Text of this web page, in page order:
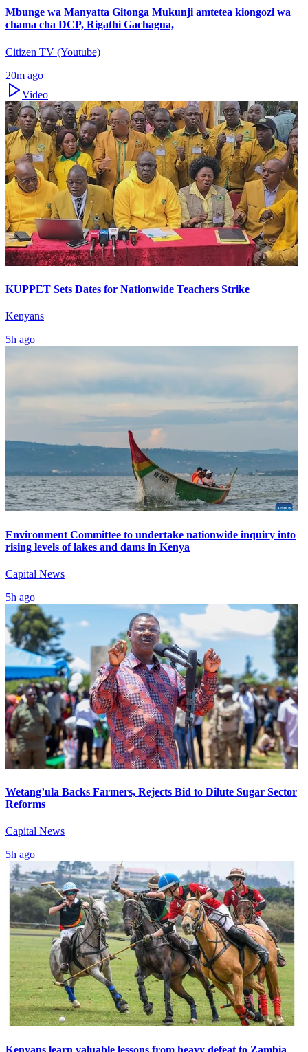
Mbunge wa Manyatta Gitonga Mukunji amtetea kiongozi wa
chama cha DCP, Rigathi Gachagua,
Citizen TV (Youtube)
20m ago
Video
KUPPET Sets Dates for Nationwide Teachers Strike
Kenyans
5h ago
Environment Committee to undertake nationwide inquiry into
rising levels of lakes and dams in Kenya
Capital News
5h ago
Wetang’ula Backs Farmers, Rejects Bid to Dilute Sugar Sector
Reforms
Capital News
5h ago
Kenyans learn valuable lessons from heavy defeat to Zambia